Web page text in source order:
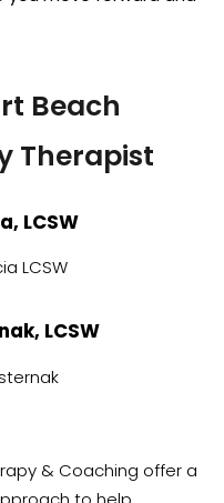
Beach
Therapist
LCSW
LCSW
& Coaching offer a